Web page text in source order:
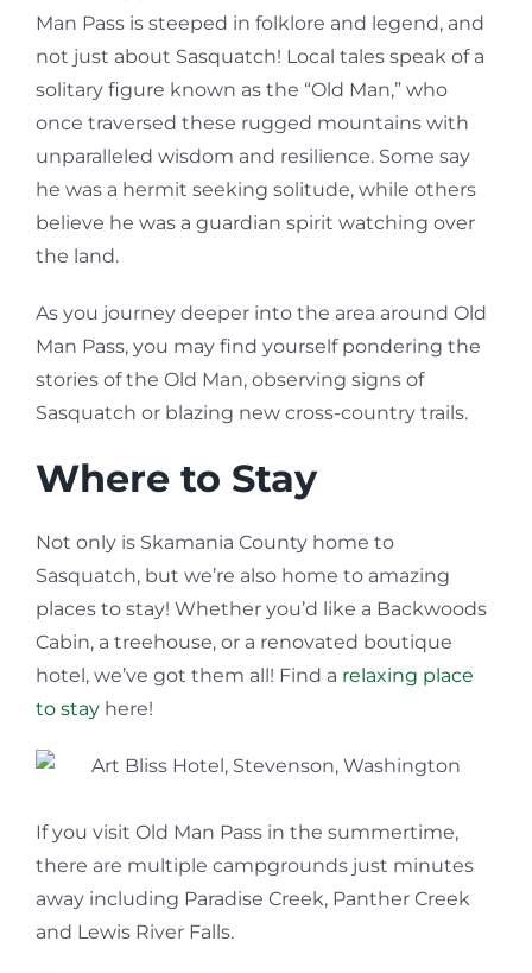
Man Pass is steeped in folklore and legend, and
not just about Sasquatch! Local tales speak of a
solitary figure known as the “Old Man,” who
once traversed these rugged mountains with
unparalleled wisdom and resilience. Some say
he was a hermit seeking solitude, while others
believe he was a guardian spirit watching over
the land.
As you journey deeper into the area around Old
Man Pass, you may find yourself pondering the
stories of the Old Man, observing signs of
Sasquatch or blazing new cross-country trails.
Where to Stay
Not only is Skamania County home to
Sasquatch, but we’re also home to amazing
places to stay! Whether you’d like a Backwoods
Cabin, a treehouse, or a renovated boutique
hotel, we’ve got them all! Find a relaxing place
to stay here!
If you visit Old Man Pass in the summertime,
there are multiple campgrounds just minutes
away including Paradise Creek, Panther Creek
and Lewis River Falls.